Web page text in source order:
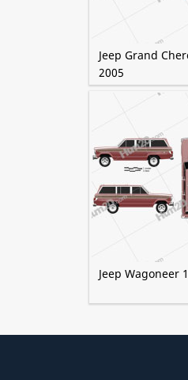
Jeep Grand
2005
Jeep Wagoneer